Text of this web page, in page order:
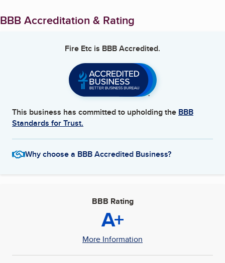
BBB Accreditation & Rating
Fire Etc is BBB Accredited.
This business has committed to upholding the BBB
Standards for Trust.
Why choose a BBB Accredited Business?
BBB Rating
A+
More Information